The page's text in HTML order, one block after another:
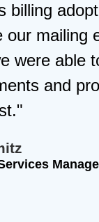
billing
our mailing
were able
and